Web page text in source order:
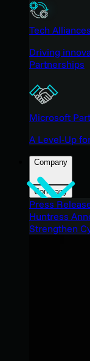
Tech Alliances
Driving
Partnerships
Microsoft
A Level-Up
Company
Company
Press
Huntress
Strengthen